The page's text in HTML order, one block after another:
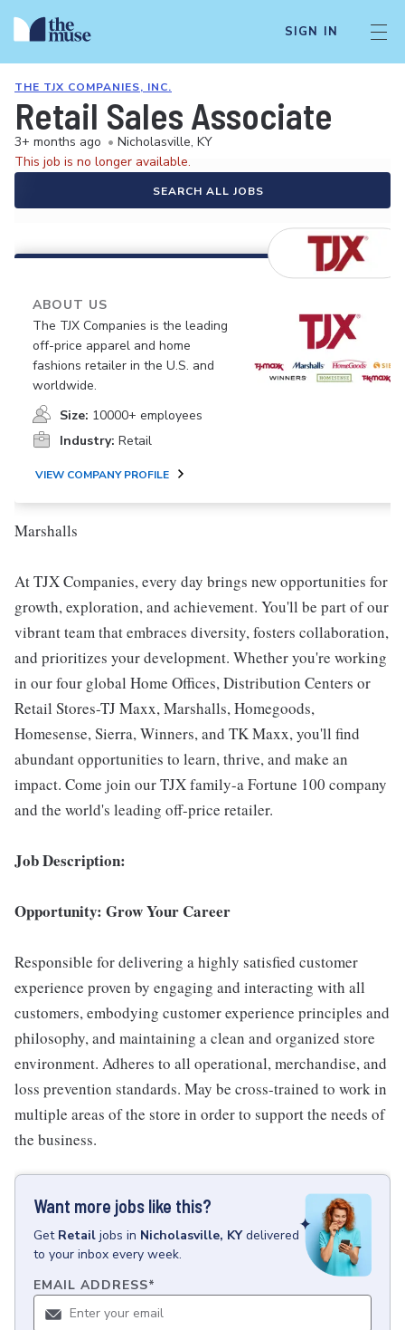
SIGN IN
THE TJX COMPANIES, INC.
Retail Sales Associate
3+ months ago • Nicholasville, KY
This job is no longer available.
SEARCH ALL JOBS
ABOUT US
The TJX Companies is the leading
off-price apparel and home
fashions retailer in the U.S. and
worldwide.
Size: 10000+ employees
Industry: Retail
VIEW COMPANY PROFILE
Marshalls
At TJX Companies, every day brings new opportunities for
growth, exploration, and achievement. You'll be part of our
vibrant team that embraces diversity, fosters collaboration,
and prioritizes your development. Whether you're working
in our four global Home Offices, Distribution Centers or
Retail Stores-TJ Maxx, Marshalls, Homegoods,
Homesense, Sierra, Winners, and TK Maxx, you'll find
abundant opportunities to learn, thrive, and make an
impact. Come join our TJX family-a Fortune 100 company
and the world's leading off-price retailer.
Job Description:
Opportunity: Grow Your Career
Responsible for delivering a highly satisfied customer
experience proven by engaging and interacting with all
customers, embodying customer experience principles and
philosophy, and maintaining a clean and organized store
environment. Adheres to all operational, merchandise, and
loss prevention standards. May be cross-trained to work in
multiple areas of the store in order to support the needs of
the business.
Want more jobs like this?
Get Retail jobs in Nicholasville, KY delivered
to your inbox every week.
EMAIL ADDRESS*